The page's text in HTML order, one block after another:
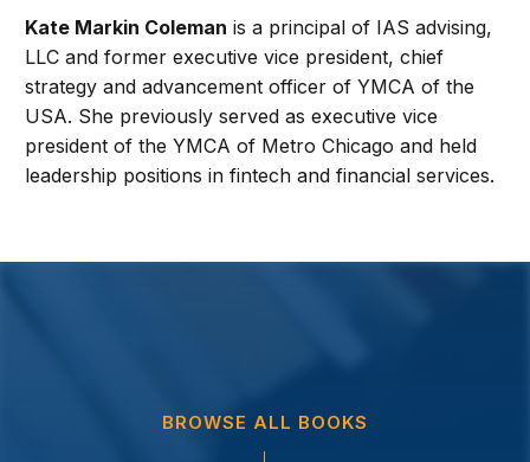
Kate Markin Coleman is a principal of IAS advising,
LLC and former executive vice president, chief
strategy and advancement officer of YMCA of the
USA. She previously served as executive vice
president of the YMCA of Metro Chicago and held
leadership positions in fintech and financial services.
BROWSE ALL BOOKS